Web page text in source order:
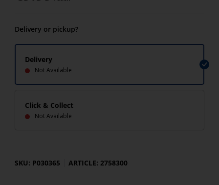
Delivery or pickup?
Delivery
Not Available
Click & Collect
Not Available
SKU: P030365 ARTICLE: 2758300